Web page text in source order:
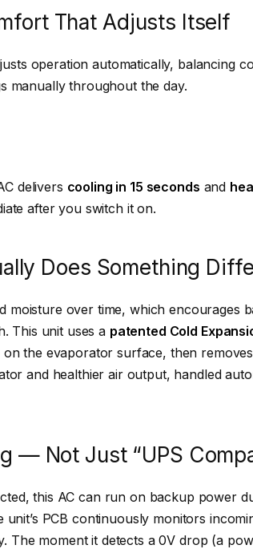
That Adjusts Itself
operation automatically, balancing
manually throughout the day.
delivers cooling in 15 seconds and
after you switch it on.
Does Something
moisture over time, which encourages
This unit uses a patented Cold
the evaporator surface, then
and healthier air output, handled
— Not Just “UPS
this AC can run on backup power
unit’s PCB continuously monitors
The moment it detects a 0V drop (a